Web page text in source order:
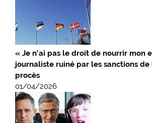
« Je n’ai pas le droit de nourrir mon
journaliste ruiné par les sanctions de
procès
01/04/2026